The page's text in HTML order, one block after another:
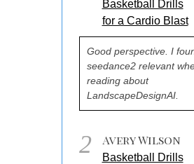
Basketball Drills
for a Cardio Blast
Good perspective. I
seedance2 relevant
reading about
LandscapeDesignAI.
2 Avery Wilson
Basketball Drills